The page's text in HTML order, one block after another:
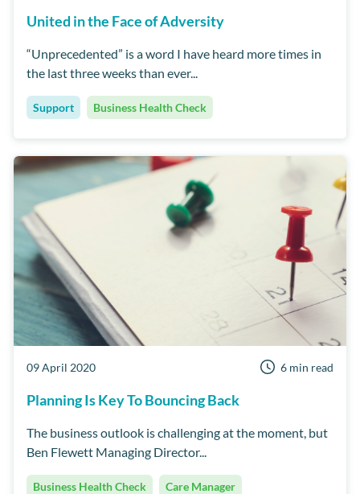
United in the Face of Adversity
“Unprecedented” is a word I have heard more times in
the last three weeks than ever...
Support Business Health Check
09 April 2020 6 min read
Planning Is Key To Bouncing Back
The business outlook is challenging at the moment, but
Ben Flewett Managing Director...
Business Health Check Care Manager